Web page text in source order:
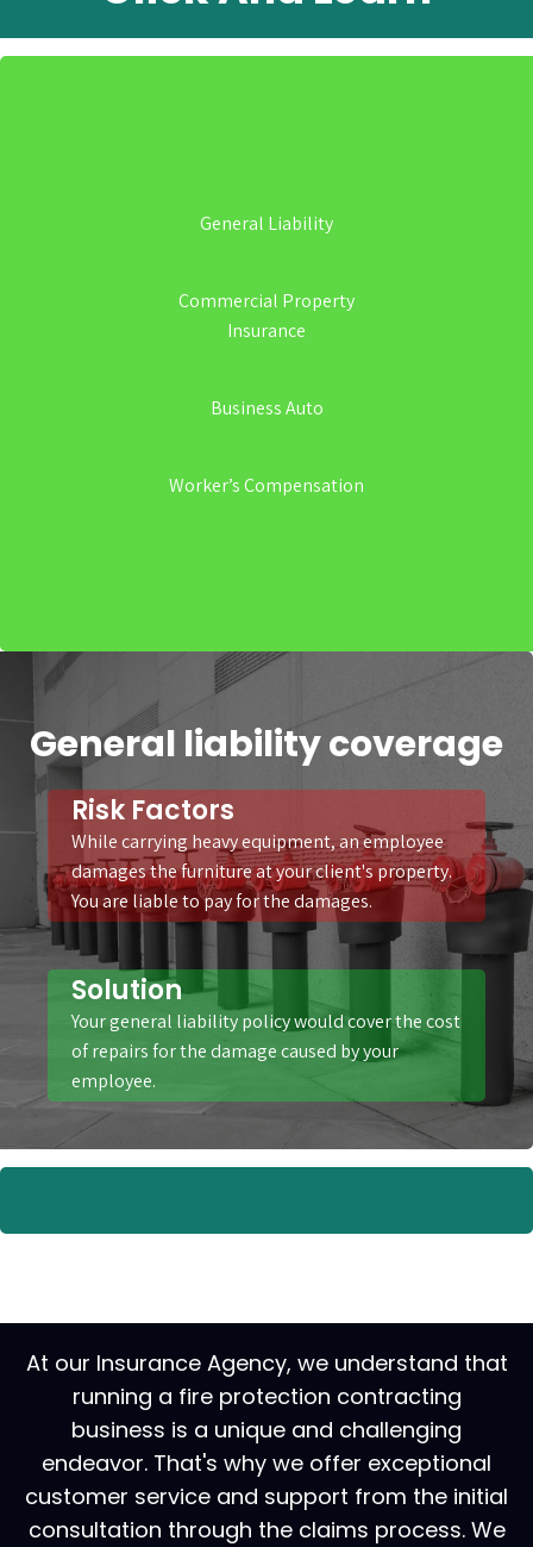
General Liability
Commercial Property
Insurance
Business Auto
Worker’s Compensation
General liability coverage
Risk Factors
While carrying heavy equipment, an employee
damages the furniture at your client's property.
You are liable to pay for the damages.
Solution
Your general liability policy would cover the cost
of repairs for the damage caused by your
employee.
At our Insurance Agency, we understand that
running a fire protection contracting
business is a unique and challenging
endeavor. That's why we offer exceptional
customer service and support from the initial
consultation through the claims process. We